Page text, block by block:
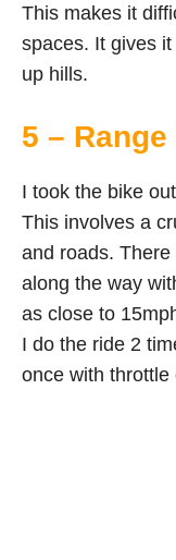
This makes it
spaces. It gives
up hills.
5 – Range
I took the bike
This involves a
and roads.
along the way
as close to
I do the ride 2
once with throttle